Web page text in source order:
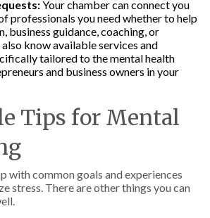
Your chamber can connect you
professionals you need whether to help
business guidance, coaching, or
know available services and
tailored to the mental health
and business owners in your
Tips for Mental
with common goals and experiences
stress. There are other things you can